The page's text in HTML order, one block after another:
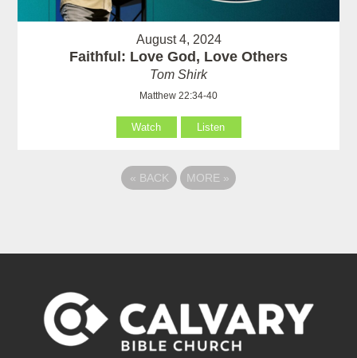
August 4, 2024
Faithful: Love God, Love Others
Tom Shirk
Matthew 22:34-40
Watch Listen
« BACK MORE »